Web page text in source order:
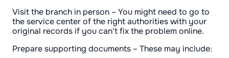
Visit the branch in person – You might need to go to
the service center of the right authorities with your
original records if you can't fix the problem online.
Prepare supporting documents – These may include: